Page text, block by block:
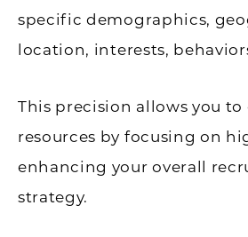
specific demographics,
location, interests,
This precision allows you to
resources by focusing on
enhancing your overall
strategy.